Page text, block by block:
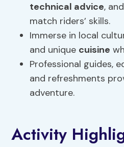
technical advice,
match riders’ skills.
Immerse in local
and unique cuisine
Professional guides,
and refreshments
adventure.
Activity